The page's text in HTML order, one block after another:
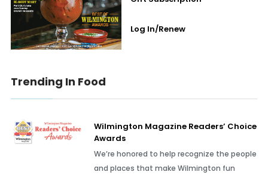
Log In/Renew
Trending In Food
Wilmington Magazine Readers’ Choice
Awards
We’re honored to help recognize the people
and places that make Wilmington fun